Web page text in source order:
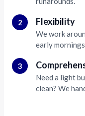
2 Flexibility
We work
early
3
Need a light
clean? We